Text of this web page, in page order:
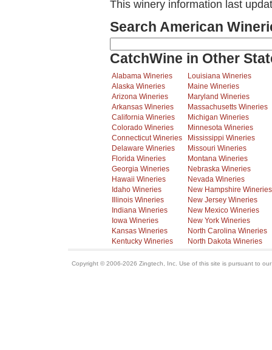
This winery information last
Search American
CatchWine in Other
Alabama Wineries
Alaska Wineries
Arizona Wineries
Arkansas Wineries
California Wineries
Colorado Wineries
Connecticut Wineries
Delaware Wineries
Florida Wineries
Georgia Wineries
Hawaii Wineries
Idaho Wineries
Illinois Wineries
Indiana Wineries
Iowa Wineries
Kansas Wineries
Kentucky Wineries
Louisiana Wineries
Maine Wineries
Maryland Wineries
Massachusetts Wineries
Michigan Wineries
Minnesota Wineries
Mississippi Wineries
Missouri Wineries
Montana Wineries
Nebraska Wineries
Nevada Wineries
New Hampshire Wineries
New Jersey Wineries
New Mexico Wineries
New York Wineries
North Carolina Wineries
North Dakota Wineries
Copyright © 2006-2026 Zingtech, Inc. Use of this site is pursuant to